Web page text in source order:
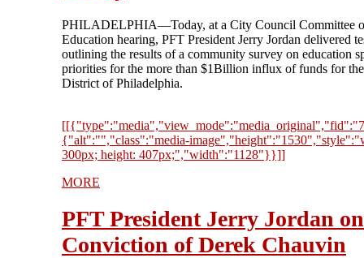
PHILADELPHIA—Today, at a City Council Committee
Education hearing, PFT President Jerry Jordan delivered
outlining the results of a community survey on education
priorities for the more than $1Billion influx of funds for
District of Philadelphia.
{"alt":"","class":"media-
300px; height: 407px;","width":"1128"}}]]
MORE
PFT President Jerry Jordan
Conviction of Derek Chauvin